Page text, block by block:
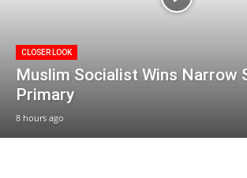
CLOSER LOOK
Muslim Socialist Wins Narrow
Primary
8 hours ago